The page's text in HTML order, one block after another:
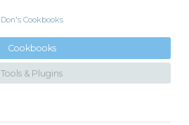
Don's Cookbooks
Cookbooks
Tools & Plugins